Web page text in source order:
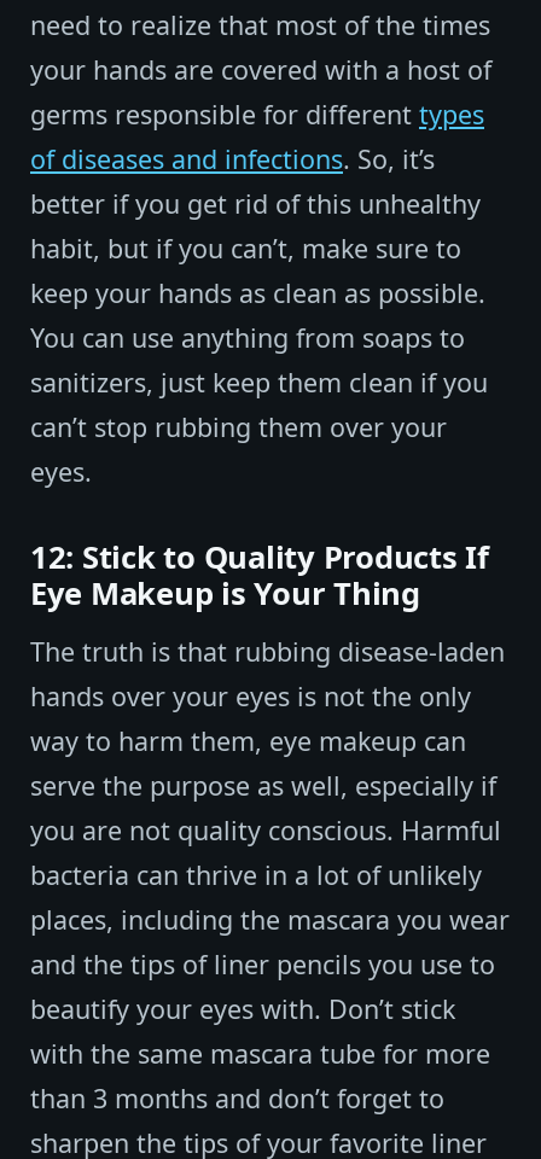
need to realize that most of the times
your hands are covered with a host of
germs responsible for different types
of diseases and infections. So, it’s
better if you get rid of this unhealthy
habit, but if you can’t, make sure to
keep your hands as clean as possible.
You can use anything from soaps to
sanitizers, just keep them clean if you
can’t stop rubbing them over your
eyes.
12: Stick to Quality Products If
Eye Makeup is Your Thing
The truth is that rubbing disease-laden
hands over your eyes is not the only
way to harm them, eye makeup can
serve the purpose as well, especially if
you are not quality conscious. Harmful
bacteria can thrive in a lot of unlikely
places, including the mascara you wear
and the tips of liner pencils you use to
beautify your eyes with. Don’t stick
with the same mascara tube for more
than 3 months and don’t forget to
sharpen the tips of your favorite liner